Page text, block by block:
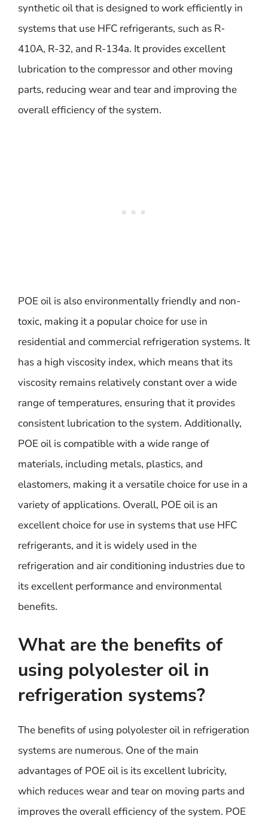
synthetic oil that is designed to work efficiently in
systems that use HFC refrigerants, such as R-
410A, R-32, and R-134a. It provides excellent
lubrication to the compressor and other moving
parts, reducing wear and tear and improving the
overall efficiency of the system.
POE oil is also environmentally friendly and non-
toxic, making it a popular choice for use in
residential and commercial refrigeration systems. It
has a high viscosity index, which means that its
viscosity remains relatively constant over a wide
range of temperatures, ensuring that it provides
consistent lubrication to the system. Additionally,
POE oil is compatible with a wide range of
materials, including metals, plastics, and
elastomers, making it a versatile choice for use in a
variety of applications. Overall, POE oil is an
excellent choice for use in systems that use HFC
refrigerants, and it is widely used in the
refrigeration and air conditioning industries due to
its excellent performance and environmental
benefits.
What are the benefits of
using polyolester oil in
refrigeration systems?
The benefits of using polyolester oil in refrigeration
systems are numerous. One of the main
advantages of POE oil is its excellent lubricity,
which reduces wear and tear on moving parts and
improves the overall efficiency of the system. POE